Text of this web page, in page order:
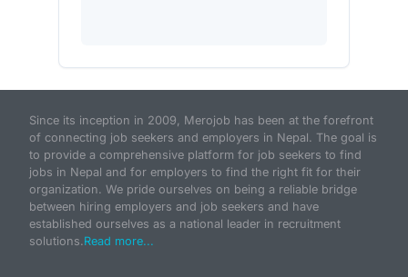
Since its inception in 2009, Merojob has been at the forefront
of connecting job seekers and employers in Nepal. The goal is
to provide a comprehensive platform for job seekers to find
jobs in Nepal and for employers to find the right fit for their
organization. We pride ourselves on being a reliable bridge
between hiring employers and job seekers and have
established ourselves as a national leader in recruitment
solutions.Read more...